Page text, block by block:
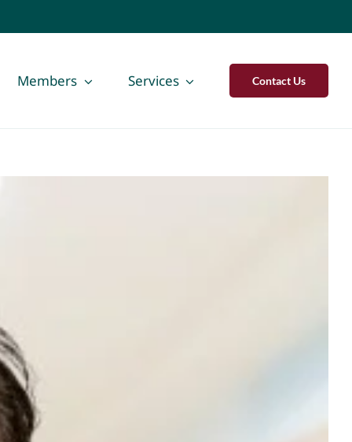
Members Services Contact Us